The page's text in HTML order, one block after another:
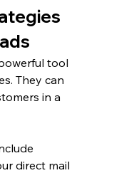
tool
They can
in a
direct mail